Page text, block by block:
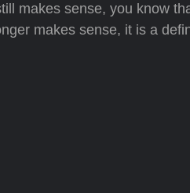
makes sense, you know
makes sense, it is a